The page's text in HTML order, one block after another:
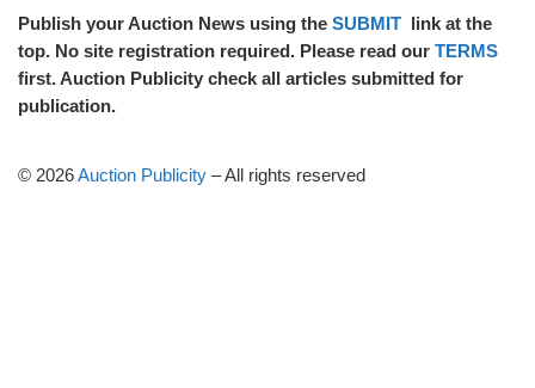
Publish your Auction News using the SUBMIT link at the
top. No site registration required. Please read our TERMS
first. Auction Publicity check all articles submitted for
publication.
© 2026Auction Publicity –All rights reserved